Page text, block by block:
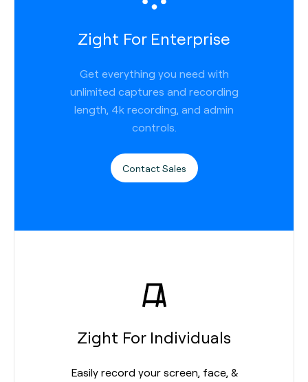
Zight For Enterprise
Get everything you need with
unlimited captures and recording
length, 4k recording, and admin
controls.
Contact Sales
Zight For Individuals
Easily record your screen, face, &